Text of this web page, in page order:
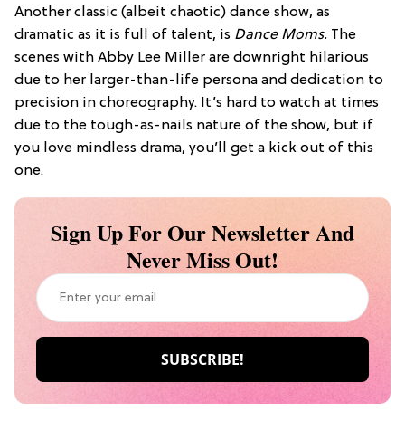
Another classic (albeit chaotic) dance show, as
dramatic as it is full of talent, is Dance Moms. The
scenes with Abby Lee Miller are downright hilarious
due to her larger-than-life persona and dedication to
precision in choreography. It’s hard to watch at times
due to the tough-as-nails nature of the show, but if
you love mindless drama, you’ll get a kick out of this
one.
Sign Up For Our Newsletter And
Never Miss Out!